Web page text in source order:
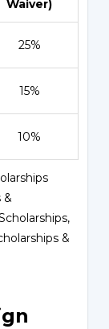
Waiver)
25%
15%
10%
&
&